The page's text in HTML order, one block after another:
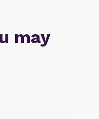
may